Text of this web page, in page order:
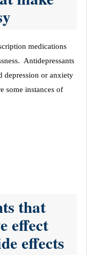
medications
Antidepressants
depression or anxiety
some instances of
that
effect
effects